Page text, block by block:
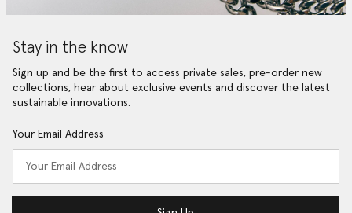
Stay in the know
Sign up and be the first to access private sales, pre-order new
collections, hear about exclusive events and discover the latest
sustainable innovations.
Your Email Address